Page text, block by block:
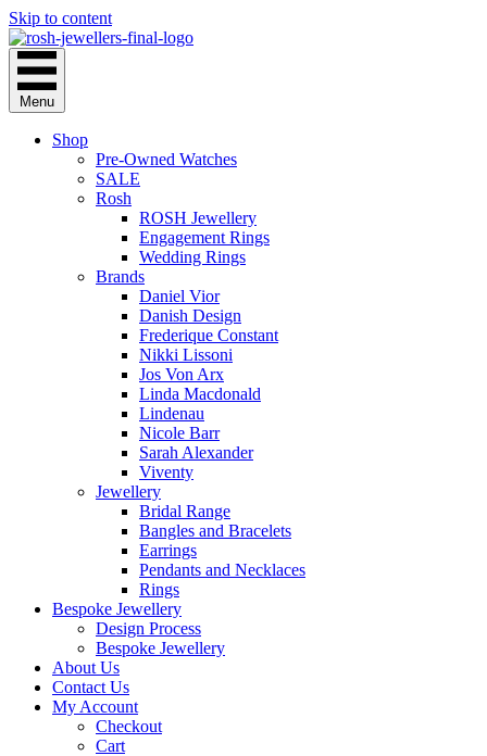
Skip to content
Menu
Shop
Pre-Owned Watches
SALE
Rosh
ROSH Jewellery
Engagement Rings
Wedding Rings
Brands
Daniel Vior
Danish Design
Frederique Constant
Nikki Lissoni
Jos Von Arx
Linda Macdonald
Lindenau
Nicole Barr
Sarah Alexander
Viventy
Jewellery
Bridal Range
Bangles and Bracelets
Earrings
Pendants and Necklaces
Rings
Bespoke Jewellery
Design Process
Bespoke Jewellery
About Us
Contact Us
My Account
Checkout
Cart